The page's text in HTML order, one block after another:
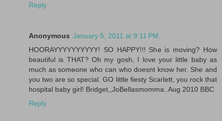
Reply
Anonymous January 5, 2011 at 9:11 PM
HOORAYYYYYYYYYY! SO HAPPY!!! She is moving? How
beautiful is THAT? Oh my gosh, I love your little baby as
much as someone who can who doesnt know her. She and
you two are so special. GO little fiesty Scarlett, you rock that
hospital baby girl! Bridget,,JoBellasmomma..Aug 2010 BBC
Reply